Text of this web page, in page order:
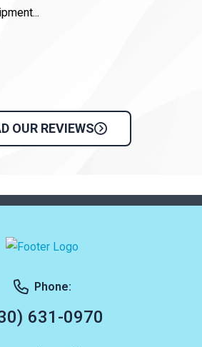
OUR REVIEWS
Phone:
631-0970